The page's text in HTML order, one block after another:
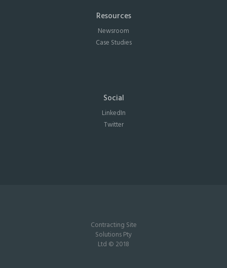
Resources
Newsroom
Case Studies
Social
LinkedIn
Twitter
Contracting Site
Solutions Pty
Ltd © 2018